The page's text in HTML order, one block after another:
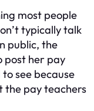
most people
typically talk
public, the
post her pay
see because
the pay teachers